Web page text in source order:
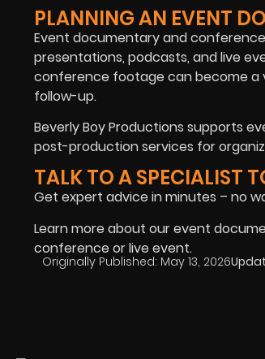
PLANNING AN EVENT
Event documentary and
presentations, podcasts, and live
conference footage can become a
follow-up.
Beverly Boy Productions supports
post-production services for
TALK TO A SPECIALIST
Get expert advice in minutes – no
Learn more about our event
conference or live event.
Originally Published: May 13, 2026